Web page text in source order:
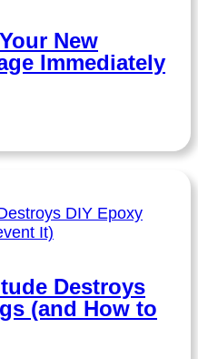
New
Immediately
Destroys
(and How to